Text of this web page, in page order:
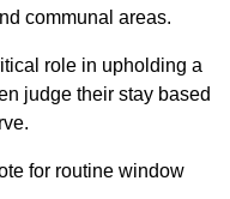
communal areas.
role in upholding a
judge their stay based
for routine window